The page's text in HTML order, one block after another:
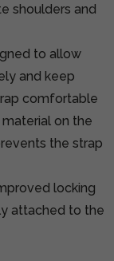
shoulders and
to allow
and keep
comfortable
on the
the strap
locking
attached to the